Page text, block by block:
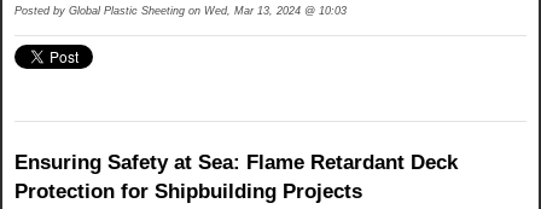
Posted by Global Plastic Sheeting on Wed, Mar 13, 2024 @ 10:03
Ensuring Safety at Sea: Flame Retardant Deck
Protection for Shipbuilding Projects